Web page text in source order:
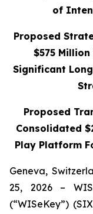
of
Proposed
$575
Significant
Proposed
Consolidated
Play Platform
Geneva,
25, 2026 –
(“WISeKey”)